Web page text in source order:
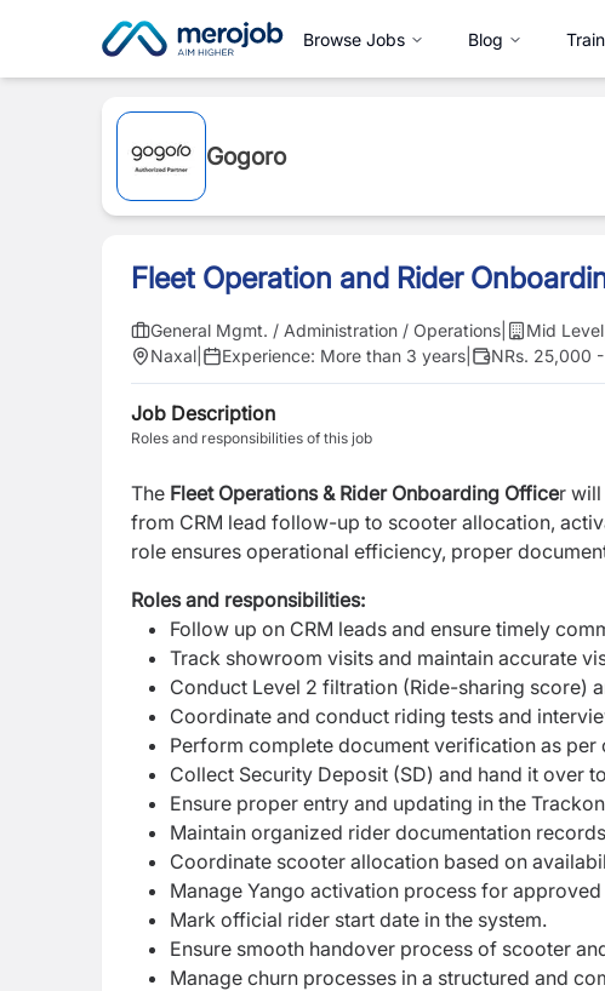
Browse Jobs Blog
Gogoro
Fleet Operation and Rider
General Mgmt. / Administration / Operations Mid Level
Naxal
Experience: More than 3 years NRs. 25,000
Job Description
Roles and responsibilities of this job
The Fleet Operations & Rider Onboarding Officer
from CRM lead follow-up to scooter allocation,
role ensures operational efficiency, proper
Roles and responsibilities:
Follow up on CRM leads and ensure timely
Track showroom visits and maintain accurate
Conduct Level 2 filtration (Ride-sharing score)
Coordinate and conduct riding tests and
Perform complete document verification as
Collect Security Deposit (SD) and hand it over
Ensure proper entry and updating in the
Maintain organized rider documentation
Coordinate scooter allocation based on
Manage Yango activation process for
Mark official rider start date in the system.
Ensure smooth handover process of scooter
Manage churn processes in a structured and